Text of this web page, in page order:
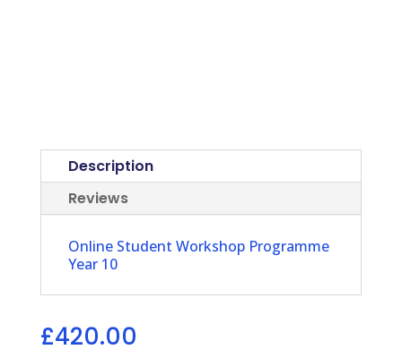
Description
Reviews
Online Student Workshop Programme
Year 10
£420.00